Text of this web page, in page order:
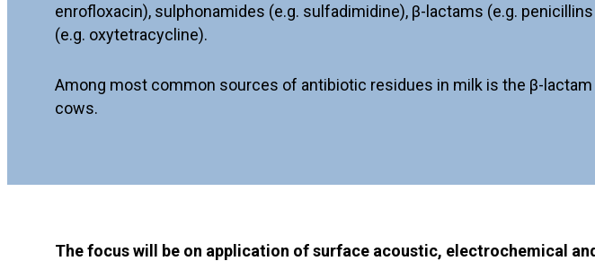
enrofloxacin), sulphonamides (e.g. sulfadimidine), β-lactams (e.g.
(e.g. oxytetracycline).
Among most common sources of antibiotic residues in milk is the β-
cows.
The focus will be on application of surface acoustic, electrochemical